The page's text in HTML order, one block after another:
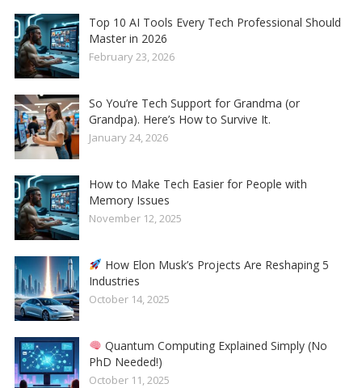
Top 10 AI Tools Every Tech Professional Should
Master in 2026
February 23, 2026
So You’re Tech Support for Grandma (or
Grandpa). Here’s How to Survive It.
January 24, 2026
How to Make Tech Easier for People with
Memory Issues
November 12, 2025
How Elon Musk’s Projects Are Reshaping 5
Industries
October 14, 2025
Quantum Computing Explained Simply (No
PhD Needed!)
October 11, 2025